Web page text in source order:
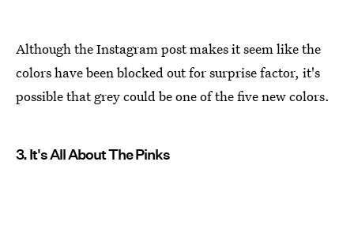
Although the Instagram post makes it seem like the
colors have been blocked out for surprise factor, it's
possible that grey could be one of the five new colors.
3. It's All About The Pinks